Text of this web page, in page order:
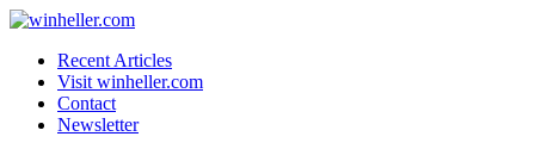
Recent Articles
Visit winheller.com
Contact
Newsletter